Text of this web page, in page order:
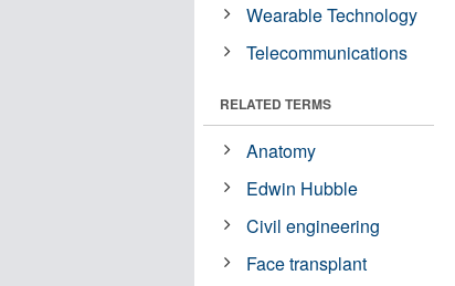
Wearable Technology
Telecommunications
RELATED TERMS
Anatomy
Edwin Hubble
Civil engineering
Face transplant